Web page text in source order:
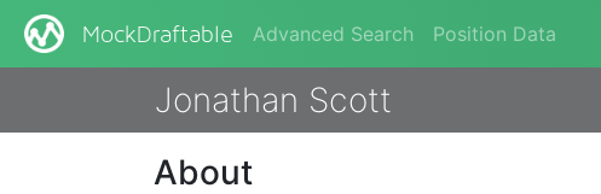
MockDraftable Advanced Search Position Data
Jonathan Scott
About